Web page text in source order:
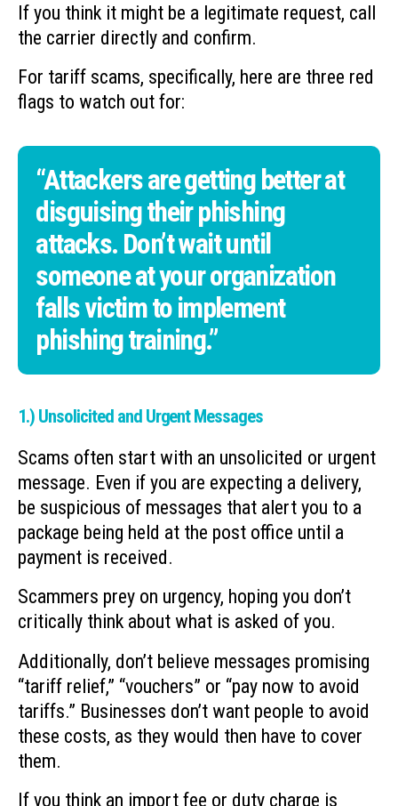
If you think it might be a legitimate request, call
the carrier directly and confirm.
For tariff scams, specifically, here are three red
flags to watch out for:
“Attackers are getting better at
disguising their phishing
attacks. Don’t wait until
someone at your organization
falls victim to implement
phishing training.”
1.) Unsolicited and Urgent Messages
Scams often start with an unsolicited or urgent
message. Even if you are expecting a delivery,
be suspicious of messages that alert you to a
package being held at the post office until a
payment is received.
Scammers prey on urgency, hoping you don’t
critically think about what is asked of you.
Additionally, don’t believe messages promising
“tariff relief,” “vouchers” or “pay now to avoid
tariffs.” Businesses don’t want people to avoid
these costs, as they would then have to cover
them.
If you think an import fee or duty charge is